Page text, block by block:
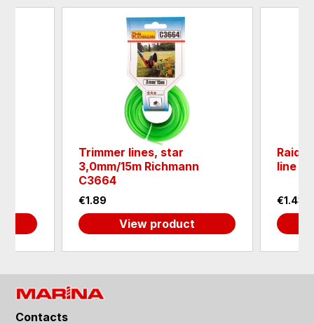
Trimmer lines, star
3,0mm/15m Richmann
C3664
€1.89
View product
line
€1.43
Contacts